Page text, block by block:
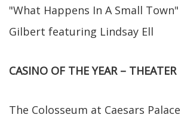
"What Happens In A Small
Gilbert featuring Lindsay Ell
CASINO OF THE YEAR – THEATER
The Colosseum at Caesars